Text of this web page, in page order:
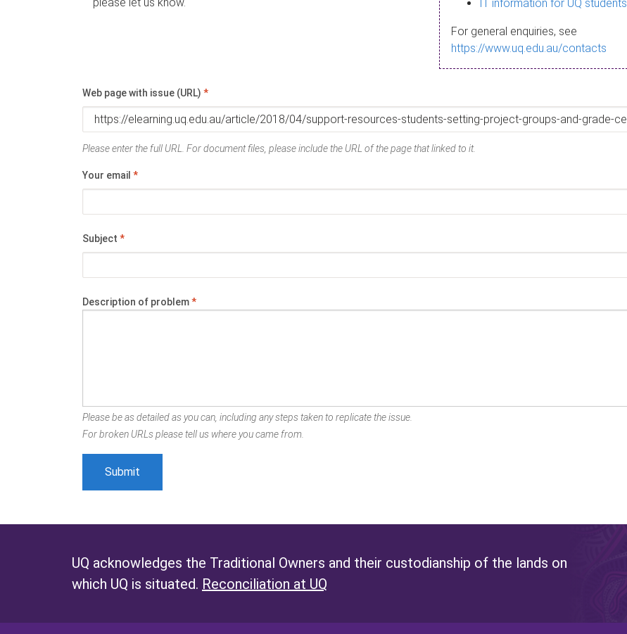
IT information for UQ students
For general enquiries, see
https://www.uq.edu.au/contacts
Web page with issue (URL) *
Please enter the full URL. For document files, please include the URL of the page that linked to it.
Your email *
Subject *
Description of problem*
Please be as detailed as you can, including any steps taken to replicate the issue.
For broken URLs please tell us where you came from.
UQ acknowledges the Traditional Owners and their custodianship of the lands on
which UQ is situated. Reconciliation at UQ